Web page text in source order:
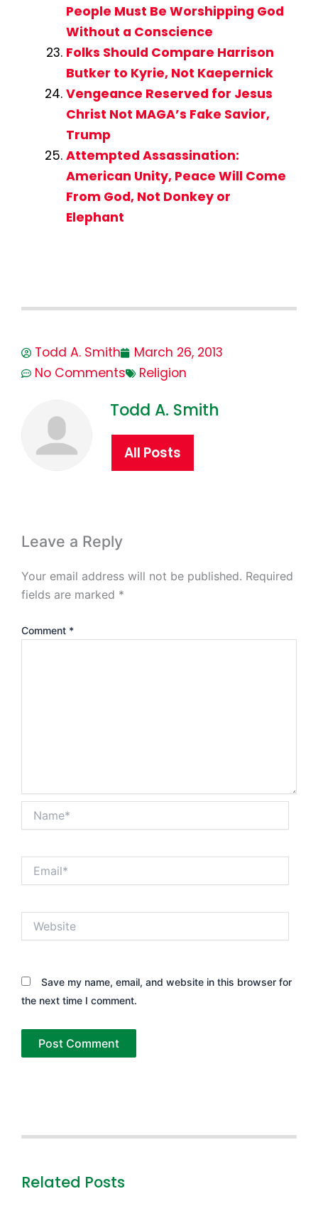
People Must Be Worshipping God
Without a Conscience
Folks Should Compare Harrison
Butker to Kyrie, Not Kaepernick
Vengeance Reserved for Jesus
Christ Not MAGA’s Fake Savior,
Trump
Attempted Assassination:
American Unity, Peace Will Come
From God, Not Donkey or
Elephant
Todd A. Smith
March 26, 2013
No Comments
Religion
Todd A. Smith
All Posts
Leave a Reply
Your email address will not be published. Required
fields are marked *
Comment *
Save my name, email, and website in this browser for
the next time I comment.
Related Posts